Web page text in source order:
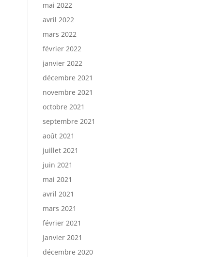
mai 2022
avril 2022
mars 2022
février 2022
janvier 2022
décembre 2021
novembre 2021
octobre 2021
septembre 2021
août 2021
juillet 2021
juin 2021
mai 2021
avril 2021
mars 2021
février 2021
janvier 2021
décembre 2020